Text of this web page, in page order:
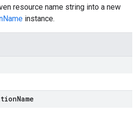
resource name string into a new
instance.